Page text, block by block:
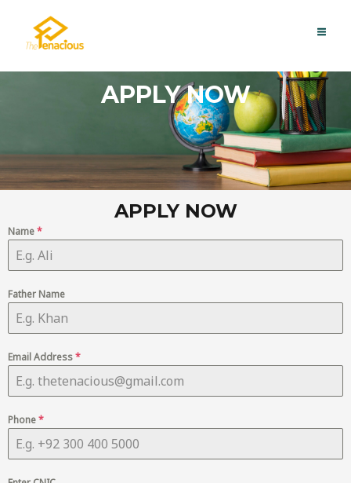
content
APPLY NOW
APPLY NOW
Name*
Father Name
Email Address*
Phone*